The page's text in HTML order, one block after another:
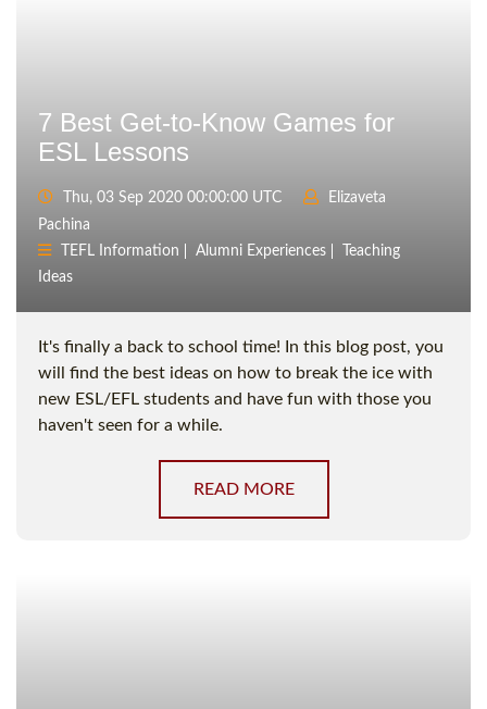
7 Best Get-to-Know Games for
ESL Lessons
Thu, 03 Sep 2020 00:00:00 UTC
Elizaveta
Pachina
TEFL Information
Alumni Experiences
Teaching
Ideas
It's finally a back to school time! In this blog post, you
will find the best ideas on how to break the ice with
new ESL/EFL students and have fun with those you
haven't seen for a while.
READ MORE